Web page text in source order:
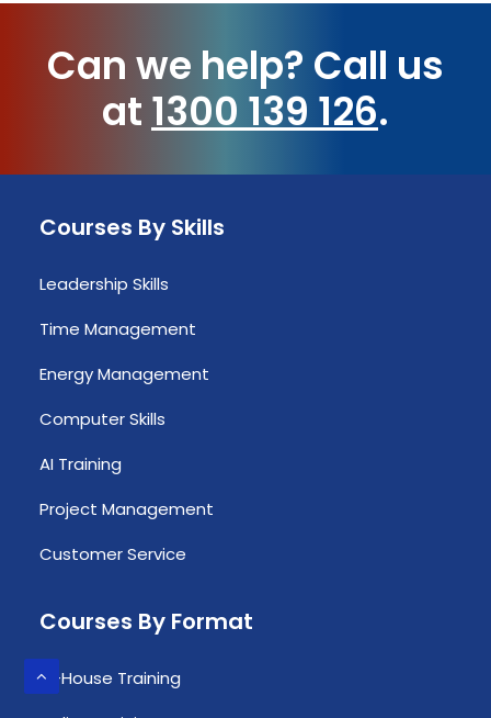
Can we help? Call us
at 1300 139 126.
Courses By Skills
Leadership Skills
Time Management
Energy Management
Computer Skills
AI Training
Project Management
Customer Service
Courses By Format
In-House Training